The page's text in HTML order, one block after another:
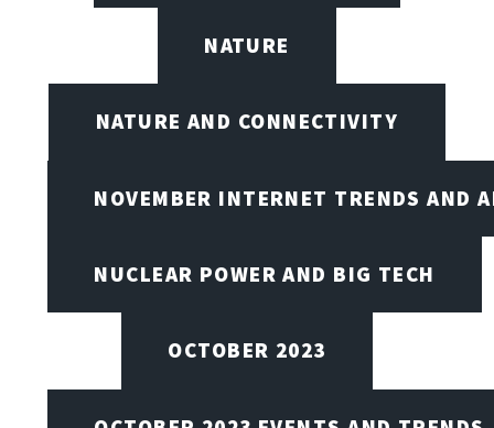
NATURE
NATURE AND CONNECTIVITY
NOVEMBER INTERNET TRENDS AND
NUCLEAR POWER AND BIG TECH
OCTOBER 2023